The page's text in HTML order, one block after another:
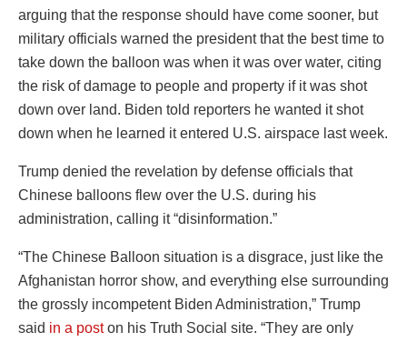
arguing that the response should have come sooner, but
military officials warned the president that the best time to
take down the balloon was when it was over water, citing
the risk of damage to people and property if it was shot
down over land. Biden told reporters he wanted it shot
down when he learned it entered U.S. airspace last week.
Trump denied the revelation by defense officials that
Chinese balloons flew over the U.S. during his
administration, calling it “disinformation.”
“The Chinese Balloon situation is a disgrace, just like the
Afghanistan horror show, and everything else surrounding
the grossly incompetent Biden Administration,” Trump
said in a poston his Truth Social site. “They are only